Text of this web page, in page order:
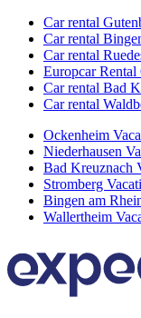
Car rental
Car rental
Car rental
Europcar
Car rental Bad
Car rental
Ockenheim
Niederhausen
Bad Kreuznach
Stromberg
Bingen am
Wallertheim